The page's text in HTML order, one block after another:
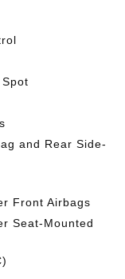
and Rear Side-
Front Airbags
Seat-Mounted